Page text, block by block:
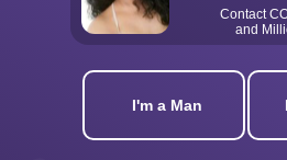
Contact
and
I'm a Man